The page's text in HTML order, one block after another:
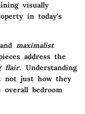
visually
in today's
maximalist
address the
flair. Understanding
not just how they
bedroom